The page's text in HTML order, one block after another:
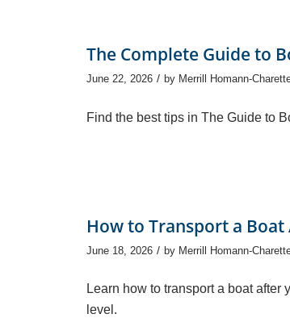
The Complete Guide to
June 22, 2026 / by Merrill Homann-
Find the best tips in The Guide to
How to Transport a
June 18, 2026 / by Merrill Homann-
Learn how to transport a boat
level.